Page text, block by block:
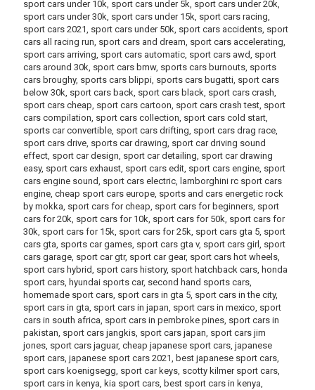
sport cars under 10k, sport cars under 5k, sport cars under 20k,
sport cars under 30k, sport cars under 15k, sport cars racing,
sport cars 2021, sport cars under 50k, sport cars accidents, sport
cars all racing run, sport cars and dream, sport cars accelerating,
sport cars arriving, sport cars automatic, sport cars awd, sport
cars around 30k, sport cars bmw, sports cars burnouts, sports
cars broughy, sports cars blippi, sports cars bugatti, sport cars
below 30k, sport cars back, sport cars black, sport cars crash,
sport cars cheap, sport cars cartoon, sport cars crash test, sport
cars compilation, sport cars collection, sport cars cold start,
sports car convertible, sport cars drifting, sport cars drag race,
sport cars drive, sports car drawing, sport car driving sound
effect, sport car design, sport car detailing, sport car drawing
easy, sport cars exhaust, sport cars edit, sport cars engine, sport
cars engine sound, sport cars electric, lamborghini rc sport cars
engine, cheap sport cars europe, sports and cars energetic rock
by mokka, sport cars for cheap, sport cars for beginners, sport
cars for 20k, sport cars for 10k, sport cars for 50k, sport cars for
30k, sport cars for 15k, sport cars for 25k, sport cars gta 5, sport
cars gta, sports car games, sport cars gta v, sport cars girl, sport
cars garage, sport car gtr, sport car gear, sport cars hot wheels,
sport cars hybrid, sport cars history, sport hatchback cars, honda
sport cars, hyundai sports car, second hand sports cars,
homemade sport cars, sport cars in gta 5, sport cars in the city,
sport cars in gta, sport cars in japan, sport cars in mexico, sport
cars in south africa, sport cars in pembroke pines, sport cars in
pakistan, sport cars jangkis, sport cars japan, sport cars jim
jones, sport cars jaguar, cheap japanese sport cars, japanese
sport cars, japanese sport cars 2021, best japanese sport cars,
sport cars koenigsegg, sport car keys, scotty kilmer sport cars,
sport cars in kenya, kia sport cars, best sport cars in kenya,